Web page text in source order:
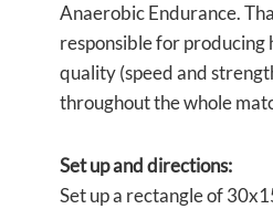
Anaerobic Endurance.
responsible for producing
quality (speed and
throughout the whole
Set up and directions:
Set up a rectangle of